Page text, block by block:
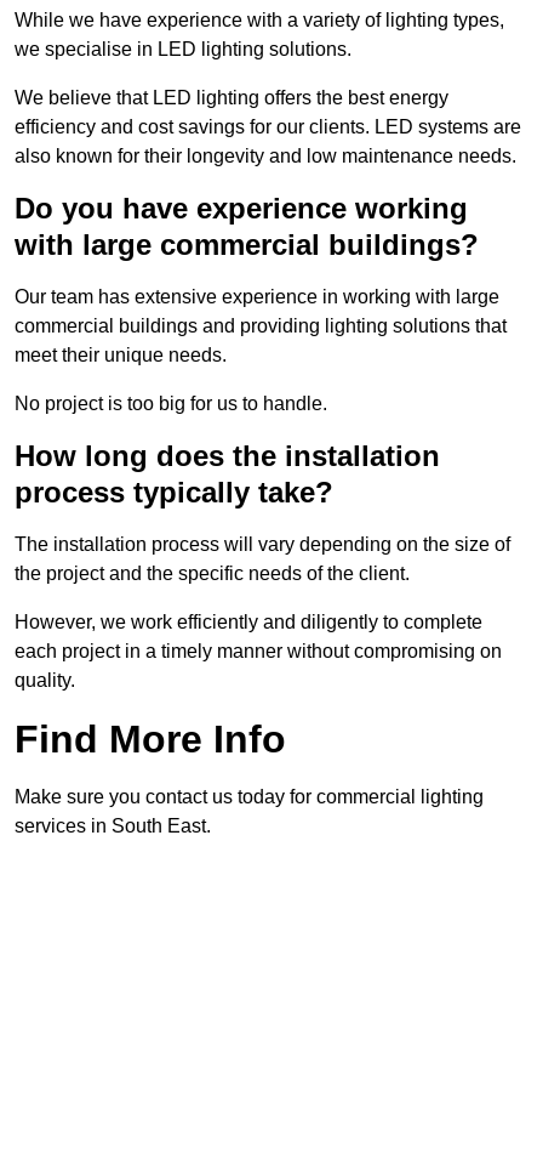
While we have experience with a variety of lighting types,
we specialise in LED lighting solutions.
We believe that LED lighting offers the best energy
efficiency and cost savings for our clients. LED systems are
also known for their longevity and low maintenance needs.
Do you have experience working
with large commercial buildings?
Our team has extensive experience in working with large
commercial buildings and providing lighting solutions that
meet their unique needs.
No project is too big for us to handle.
How long does the installation
process typically take?
The installation process will vary depending on the size of
the project and the specific needs of the client.
However, we work efficiently and diligently to complete
each project in a timely manner without compromising on
quality.
Find More Info
Make sure you contact us today for commercial lighting
services in South East.